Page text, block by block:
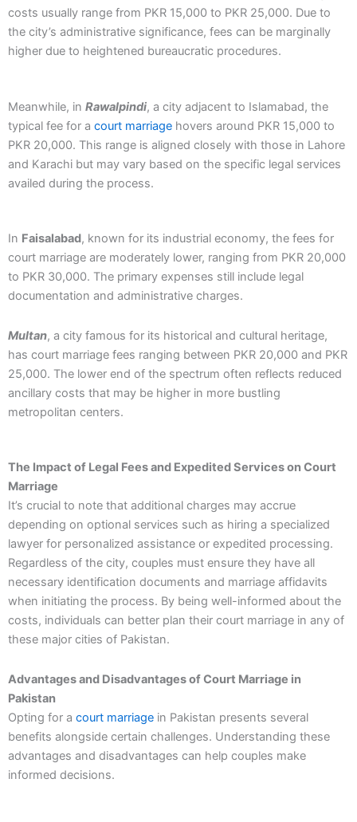
costs usually range from PKR 15,000 to PKR 25,000. Due to
the city’s administrative significance, fees can be marginally
higher due to heightened bureaucratic procedures.
Meanwhile, in Rawalpindi, a city adjacent to Islamabad, the
typical fee for a court marriage hovers around PKR 15,000 to
PKR 20,000. This range is aligned closely with those in Lahore
and Karachi but may vary based on the specific legal services
availed during the process.
In Faisalabad, known for its industrial economy, the fees for
court marriage are moderately lower, ranging from PKR 20,000
to PKR 30,000. The primary expenses still include legal
documentation and administrative charges.
Multan, a city famous for its historical and cultural heritage,
has court marriage fees ranging between PKR 20,000 and PKR
25,000. The lower end of the spectrum often reflects reduced
ancillary costs that may be higher in more bustling
metropolitan centers.
The Impact of Legal Fees and Expedited Services on Court
Marriage
It’s crucial to note that additional charges may accrue
depending on optional services such as hiring a specialized
lawyer for personalized assistance or expedited processing.
Regardless of the city, couples must ensure they have all
necessary identification documents and marriage affidavits
when initiating the process. By being well-informed about the
costs, individuals can better plan their court marriage in any of
these major cities of Pakistan.
Advantages and Disadvantages of Court Marriage in
Pakistan
Opting for a court marriage in Pakistan presents several
benefits alongside certain challenges. Understanding these
advantages and disadvantages can help couples make
informed decisions.